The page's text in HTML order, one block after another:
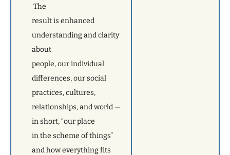
The
result is enhanced
understanding and clarity
about
people, our individual
differences, our social
practices, cultures,
relationships, and world —
in short, “our place
in the scheme of things”
and how everything fits